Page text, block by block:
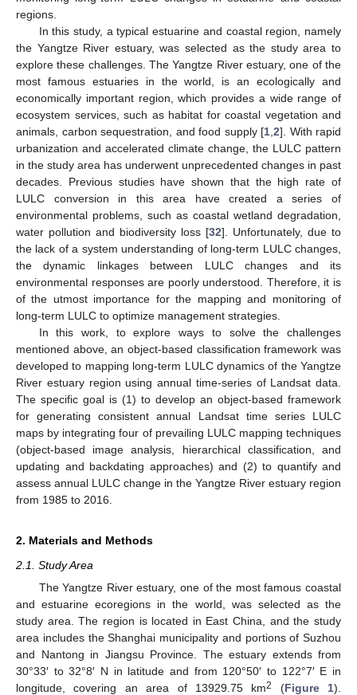
regions.
In this study, a typical estuarine and coastal region, namely
the Yangtze River estuary, was selected as the study area to
explore these challenges. The Yangtze River estuary, one of the
most famous estuaries in the world, is an ecologically and
economically important region, which provides a wide range of
ecosystem services, such as habitat for coastal vegetation and
animals, carbon sequestration, and food supply [1 2]. With rapid
urbanization and accelerated climate change, the LULC pattern
in the study area has underwent unprecedented changes in past
decades. Previous studies have shown that the high rate of
LULC conversion in this area have created a series of
environmental problems, such as coastal wetland degradation,
water pollution and biodiversity loss [32]. Unfortunately, due to
the lack of a system understanding of long-term LULC changes,
the dynamic linkages between LULC changes and its
environmental responses are poorly understood. Therefore, it is
of the utmost importance for the mapping and monitoring of
long-term LULC to optimize management strategies.
In this work, to explore ways to solve the challenges
mentioned above, an object-based classification framework was
developed to mapping long-term LULC dynamics of the Yangtze
River estuary region using annual time-series of Landsat data.
The specific goal is (1) to develop an object-based framework
for generating consistent annual Landsat time series LULC
maps by integrating four of prevailing LULC mapping techniques
(object-based image analysis, hierarchical classification, and
updating and backdating approaches) and (2) to quantify and
assess annual LULC change in the Yangtze River estuary region
from 1985 to 2016.
2. Materials and Methods
2.1. Study Area
The Yangtze River estuary, one of the most famous coastal
and estuarine ecoregions in the world, was selected as the
study area. The region is located in East China, and the study
area includes the Shanghai municipality and portions of Suzhou
and Nantong in Jiangsu Province. The estuary extends from
30°33′ to 32°8′ N in latitude and from 120°50′ to 122°7′ E in
longitude, covering an area of 13929.75 km2 (Figure 1).